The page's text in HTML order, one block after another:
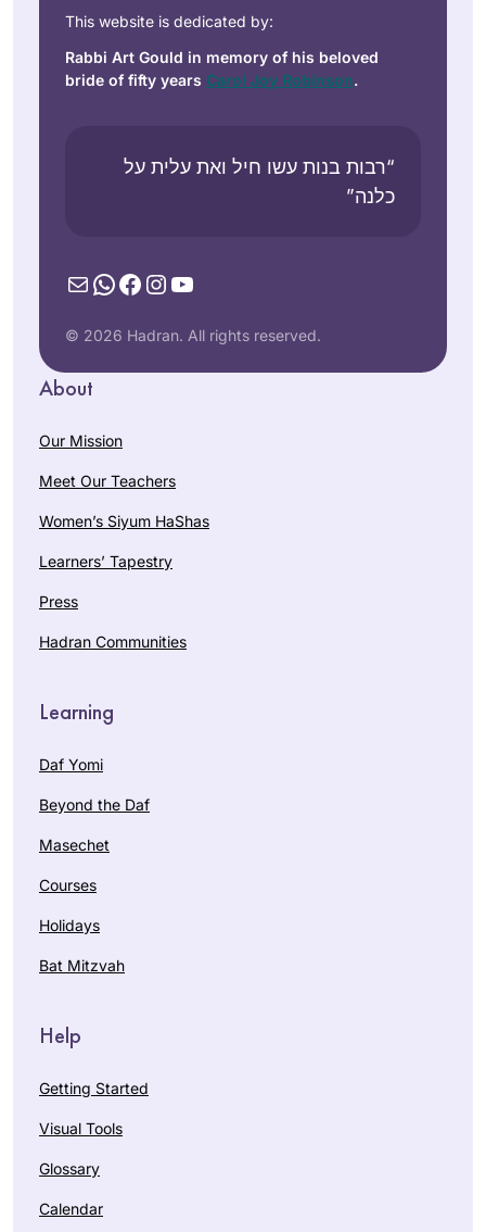
This website is dedicated by:
Rabbi Art Gould in memory of his beloved
bride of fifty years Carol Joy Robinson.
“רבות בנות עשו חיל ואת עלית על
כלנה”
MailWhatsApp
Facebook
Instagram
YouTube
© 2026 Hadran. All rights reserved.
About
Our Mission
Meet Our Teachers
Women’s Siyum HaShas
Learners’ Tapestry
Press
Hadran Communities
Learning
Daf Yomi
Beyond the Daf
Masechet
Courses
Holidays
Bat Mitzvah
Help
Getting Started
Visual Tools
Glossary
Calendar